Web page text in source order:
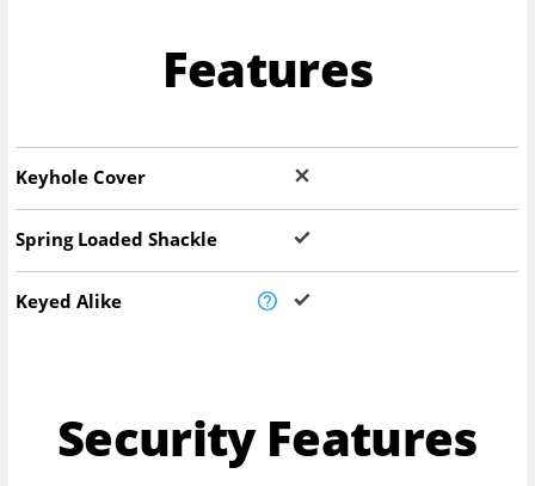
Features
Keyhole Cover
Spring Loaded Shackle
Keyed Alike
Security Features